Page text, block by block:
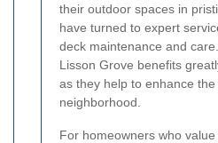
their outdoor spaces in
have turned to expert
deck maintenance and
Lisson Grove benefits
as they help to enhance
neighborhood.
For homeowners who